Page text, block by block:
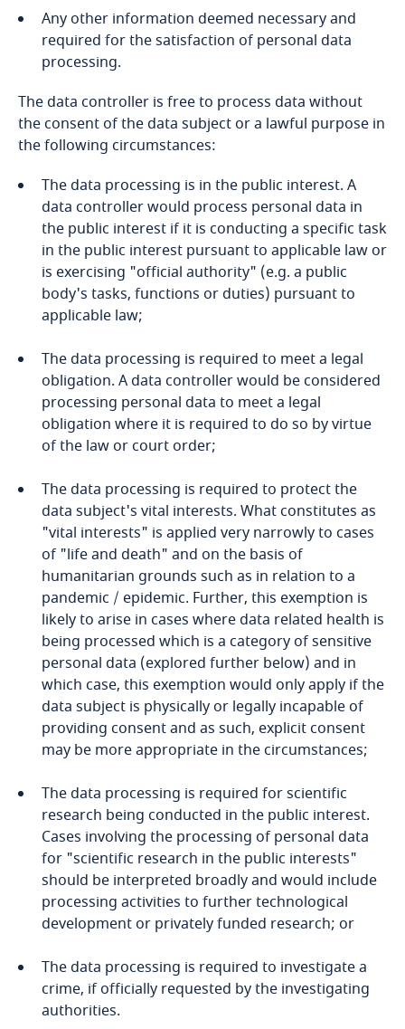
Brunei
Bulgaria
Burkina Faso
Burundi
Cambodia
Cameroon
Canada
Cayman Islands
Chad
Chile
China
Colombia
Côte d’Ivoire
Costa Rica
Croatia
Cuba
Curaçao
Cyprus
Czech Republic
Denmark
Explore DLA Piper's
Privacy Matters blog
More
Stay informed on insights
More
Stay informed on insights
related to Data, Privacy
and Cybersecurity
More
Stay informed on insights
related to Data, Privacy
and Cybersecurity
More
Stay informed on insights
and Cybersecurity
More
Stay informed on insights
related to Data, Privacy
and Cybersecurity
Any other information deemed necessary and
required for the satisfaction of personal data
processing.
The data controller is free to process data without
the consent of the data subject or a lawful purpose in
the following circumstances:
The data processing is in the public interest. A
data controller would process personal data in
the public interest if it is conducting a specific task
in the public interest pursuant to applicable law or
is exercising "official authority" (e.g. a public
body's tasks, functions or duties) pursuant to
applicable law;
The data processing is required to meet a legal
obligation. A data controller would be considered
processing personal data to meet a legal
obligation where it is required to do so by virtue
of the law or court order;
The data processing is required to protect the
data subject's vital interests. What constitutes as
"vital interests" is applied very narrowly to cases
of "life and death" and on the basis of
humanitarian grounds such as in relation to a
pandemic / epidemic. Further, this exemption is
likely to arise in cases where data related health is
being processed which is a category of sensitive
personal data (explored further below) and in
which case, this exemption would only apply if the
data subject is physically or legally incapable of
providing consent and as such, explicit consent
may be more appropriate in the circumstances;
The data processing is required for scientific
research being conducted in the public interest.
Cases involving the processing of personal data
for "scientific research in the public interests"
should be interpreted broadly and would include
processing activities to further technological
development or privately funded research; or
The data processing is required to investigate a
crime, if officially requested by the investigating
authorities.